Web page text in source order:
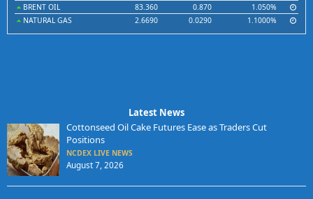
BRENT OIL
83.360 0.870
1.050%
NATURAL GAS
2.6690 0.0290 1.1000%
Latest News
Cottonseed Oil Cake Futures Ease as Traders Cut
Positions
NCDEX LIVE NEWS
August 7, 2026